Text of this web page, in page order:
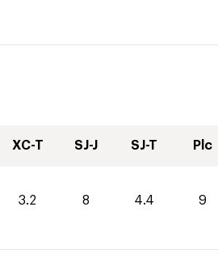
XC-T SJ-J SJ-T Plc
3.2 8 4.4 9